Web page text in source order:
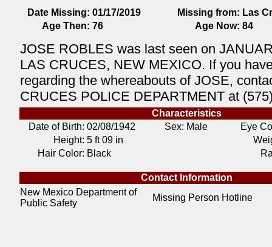
Date Missing: 01/17/2019 Missing from: Las
Age Then: 76 Age Now: 84
JOSE ROBLES was last seen on
LAS CRUCES, NEW MEXICO. If you
regarding the whereabouts of JOSE,
CRUCES POLICE DEPARTMENT at
Characteristics
Date of Birth: 02/08/1942 Sex: Male
Eye
Height: 5 ft 09 in
Hair Color: Black
Contact Information
New Mexico Department of
Public Safety
Missing Person Hotline